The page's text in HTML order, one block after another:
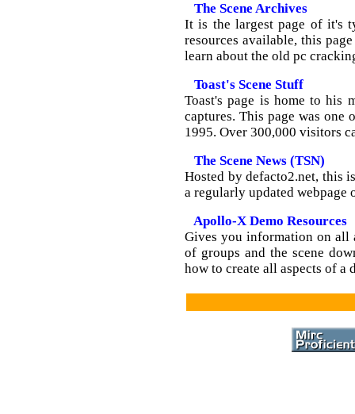
The Scene Archives
It is the largest page of it's
resources available, this
learn about the old pc
Toast's Scene Stuff
Toast's page is home to his
captures. This page was
1995. Over 300,000 visitors
The Scene News (TSN)
Hosted by defacto2.net, this
a regularly updated webpage
Apollo-X Demo Resources
Gives you information on all
of groups and the scene
how to create all aspects of a